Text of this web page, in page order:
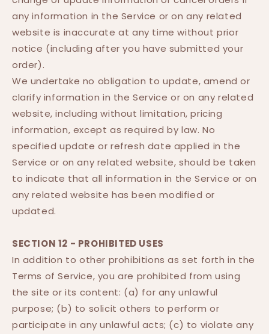
any information in the Service or on any related
website is inaccurate at any time without prior
notice (including after you have submitted your
order).
We undertake no obligation to update, amend or
clarify information in the Service or on any related
website, including without limitation, pricing
information, except as required by law. No
specified update or refresh date applied in the
Service or on any related website, should be taken
to indicate that all information in the Service or on
any related website has been modified or
updated.
SECTION 12 - PROHIBITED USES
In addition to other prohibitions as set forth in the
Terms of Service, you are prohibited from using
the site or its content: (a) for any unlawful
purpose; (b) to solicit others to perform or
participate in any unlawful acts; (c) to violate any